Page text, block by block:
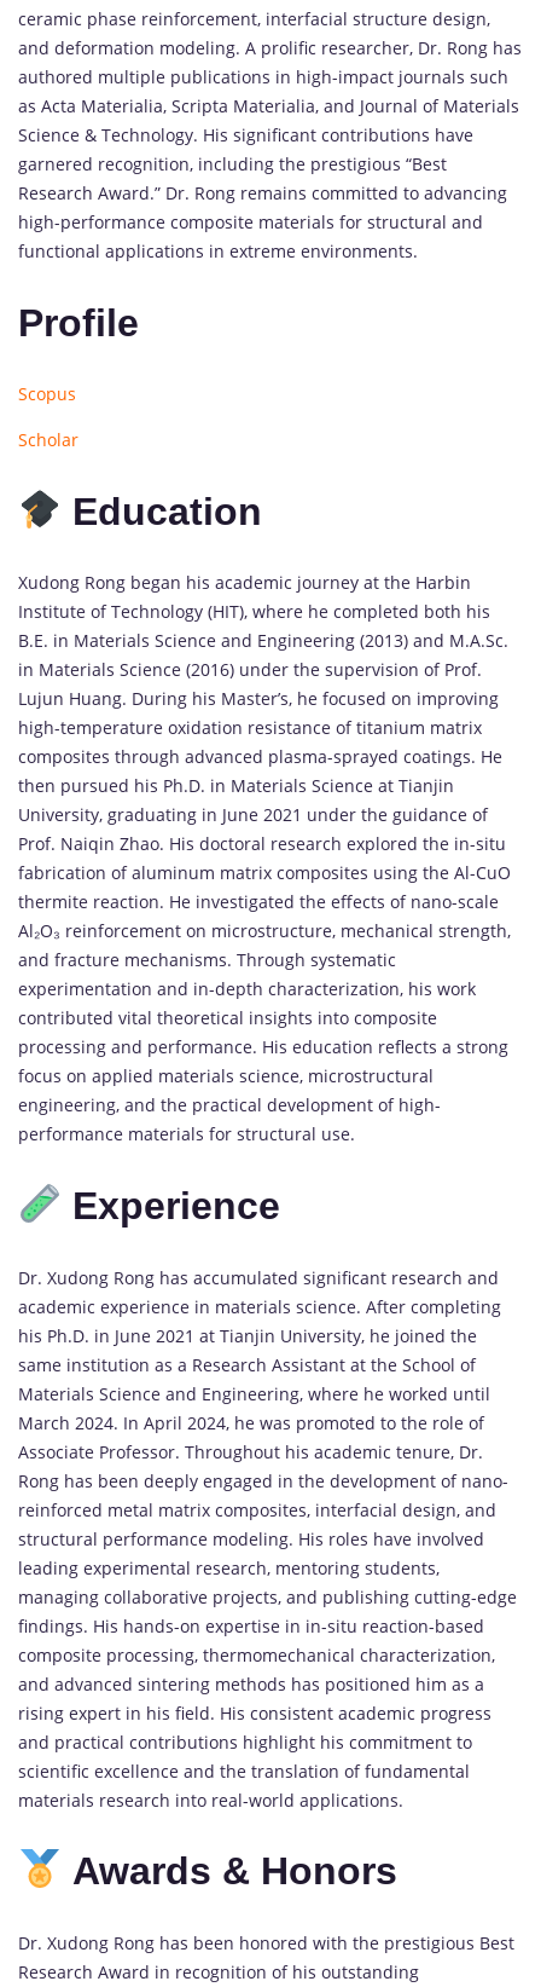
ceramic phase reinforcement, interfacial structure design,
and deformation modeling. A prolific researcher, Dr. Rong has
authored multiple publications in high-impact journals such
as Acta Materialia, Scripta Materialia, and Journal of Materials
Science & Technology. His significant contributions have
garnered recognition, including the prestigious “Best
Research Award.” Dr. Rong remains committed to advancing
high-performance composite materials for structural and
functional applications in extreme environments.
Profile
Scopus
Scholar
Education
Xudong Rong began his academic journey at the Harbin
Institute ofTechnology (HIT), where he completed both his
B.E. in Materials Science and Engineering (2013) and M.A.Sc.
in Materials Science (2016) under the supervision of Prof.
Lujun Huang. During his Master’s, he focused on improving
high-temperature oxidation resistance oftitanium matrix
composites through advanced plasma-sprayed coatings. He
then pursued his Ph.D. in Materials Science at Tianjin
University, graduating in June 2021 under the guidance of
Prof. Naiqin Zhao. His doctoral research explored the in-situ
fabrication ofaluminum matrix composites using the Al-CuO
thermite reaction. He investigated the effects of nano-scale
Al₂O₃ reinforcement on microstructure, mechanical strength,
and fracture mechanisms. Through systematic
experimentation and in-depth characterization, his work
contributed vital theoretical insights into composite
processing and performance. His education reflects a strong
focus on applied materials science, microstructural
engineering, and the practical development of high-
performance materials for structural use.
Experience
Dr. Xudong Rong has accumulated significant research and
academic experience in materials science. After completing
his Ph.D. in June 2021 at Tianjin University, he joined the
same institution as a Research Assistant at the School of
Materials Science and Engineering, where he worked until
March 2024. In April 2024, he was promoted to the role of
Associate Professor. Throughout his academic tenure, Dr.
Rong has been deeply engaged in the development of nano-
reinforced metal matrix composites, interfacial design, and
structural performance modeling. His roles have involved
leading experimental research, mentoring students,
managing collaborative projects, and publishing cutting-edge
findings. His hands-on expertise in in-situ reaction-based
composite processing, thermomechanical characterization,
and advanced sintering methods has positioned him as a
rising expert in his field. His consistent academic progress
and practical contributions highlight his commitment to
scientific excellence and the translation offundamental
materials research into real-world applications.
Awards & Honors
Dr. Xudong Rong has been honored with the prestigious Best
Research Award in recognition of his outstanding